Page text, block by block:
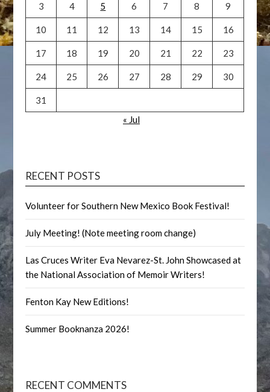
3 4 5 6 7 8 9
10 11 12 13 14 15 16
17 18 19 20 21 22 23
24 25 26 27 28 29 30
31
« Jul
RECENT POSTS
Volunteer for Southern New Mexico Book Festival!
July Meeting! (Note meeting room change)
Las Cruces Writer Eva Nevarez-St. John Showcased at
the National Association of Memoir Writers!
Fenton Kay New Editions!
Summer Booknanza 2026!
RECENT COMMENTS